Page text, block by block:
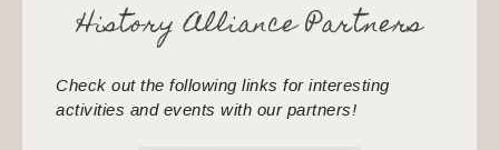
History Alliance Partners
Check out the following links for interesting
activities and events with our partners!